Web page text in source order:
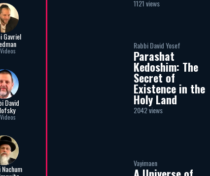
Gavriel
David
1121 views
Rabbi David Yosef
Parashat
Kedoshim: The
Secret of
Existence in the
Holy Land
2042 views
Vayimaen